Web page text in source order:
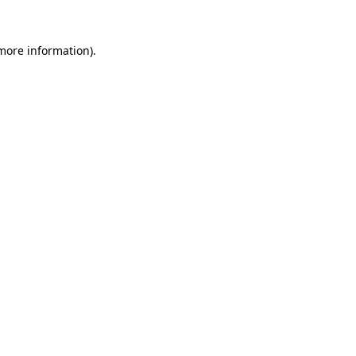
information).